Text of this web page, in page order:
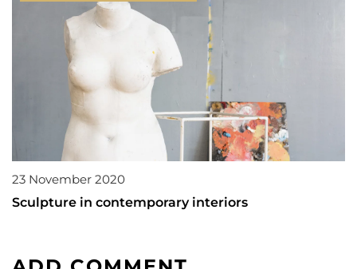
23 November 2020
Sculpture in contemporary interiors